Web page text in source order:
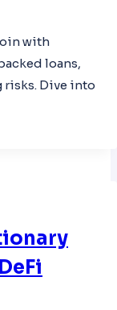
with
loans,
risks. Dive into